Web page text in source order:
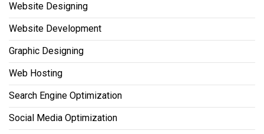
Website Designing
Website Development
Graphic Designing
Web Hosting
Search Engine Optimization
Social Media Optimization